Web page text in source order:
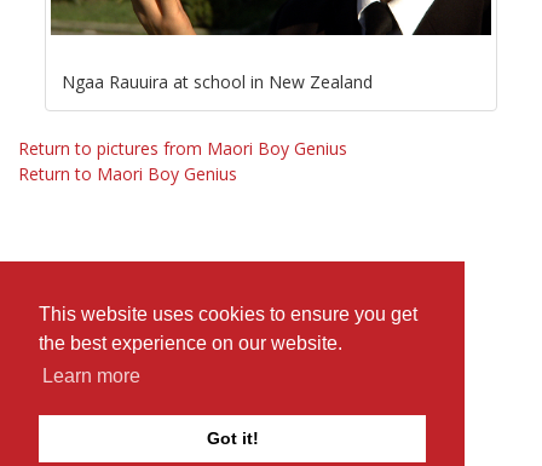
This website uses cookies to ensure you get
the best experience on our website.
Learn more
Got it!
Ngaa Rauuira at school in New Zealand
Return to pictures from Maori Boy Genius
Return to Maori Boy Genius